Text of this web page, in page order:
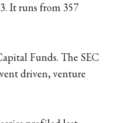
It runs from 357
Funds. The SEC
driven, venture